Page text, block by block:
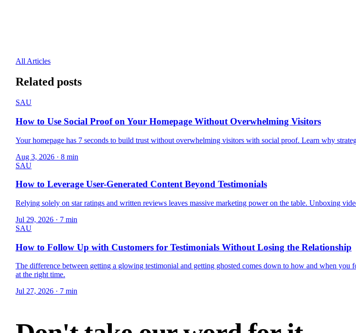
All Articles
Related posts
SAU
How to Use Social Proof on Your Homepage Without Overwhelming Visitors
Your homepage has 7 seconds to build trust without overwhelming visitors with social proof. Learn why
Aug 3, 2026 · 8 min
SAU
How to Leverage User-Generated Content Beyond Testimonials
Relying solely on star ratings and written reviews leaves massive marketing power on the table. Unboxing
Jul 29, 2026 · 7 min
SAU
How to Follow Up with Customers for Testimonials Without Losing the Relationship
The difference between getting a glowing testimonial and getting ghosted comes down to how and when
at the right time.
Jul 27, 2026 · 7 min